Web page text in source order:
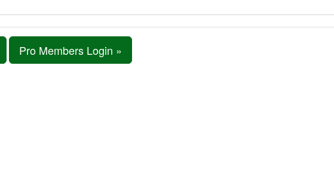
Pro Members Login »